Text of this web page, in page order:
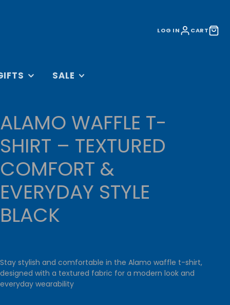
LOG IN CART
BAGS
DVDS
&
SALE
LIFESTYLE SALE
CLEARANCE
UNDER £10
ALAMO WAFFLE T-
SHIRT – TEXTURED
COMFORT &
EVERYDAY STYLE
BLACK
Stay stylish and comfortable in the Alamo waffle t-shirt,
designed with a textured fabric for a modern look and
everyday wearability